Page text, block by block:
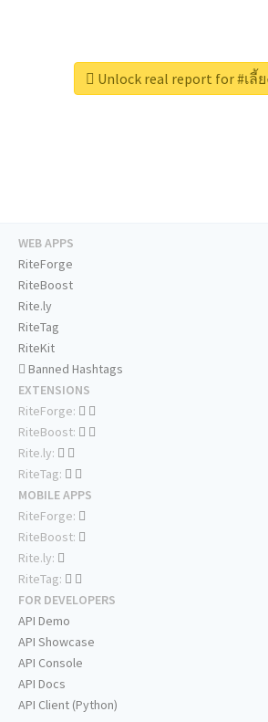
Unlock real report for #เลี้
WEB APPS
RiteForge
RiteBoost
Rite.ly
RiteTag
RiteKit
Banned Hashtags
EXTENSIONS
RiteForge:
RiteBoost:
Rite.ly:
RiteTag:
MOBILE APPS
RiteForge:
RiteBoost:
Rite.ly:
RiteTag:
FOR DEVELOPERS
API Demo
API Showcase
API Console
API Docs
API Client (Python)